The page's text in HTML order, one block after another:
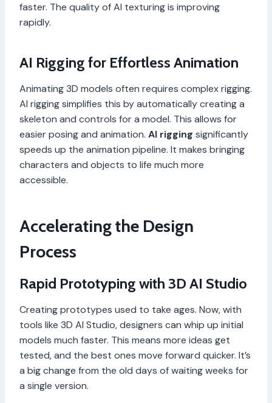
faster. The quality of AI texturing is improving
rapidly.
AI Rigging for Effortless Animation
Animating 3D models often requires complex rigging.
AI rigging simplifies this by automatically creating a
skeleton and controls for a model. This allows for
easier posing and animation. AI rigging significantly
speeds up the animation pipeline. It makes bringing
characters and objects to life much more
accessible.
Accelerating the Design
Process
Rapid Prototyping with 3D AI Studio
Creating prototypes used to take ages. Now, with
tools like 3D AI Studio, designers can whip up initial
models much faster. This means more ideas get
tested, and the best ones move forward quicker. It’s
a big change from the old days of waiting weeks for
a single version.